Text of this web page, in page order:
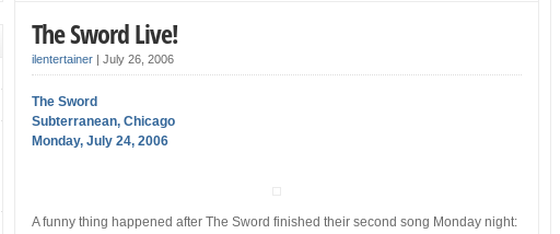
The Sword Live!
ilentertainer |July 26, 2006
The Sword
Subterranean, Chicago
Monday, July 24, 2006
A funny thing happened after The Sword finished their second song Monday night: